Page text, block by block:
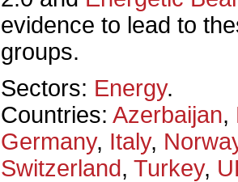
evidence to lead to
groups.
Sectors: Energy.
Countries: Azerbaijan,
Germany, Italy,
Switzerland, Turkey,